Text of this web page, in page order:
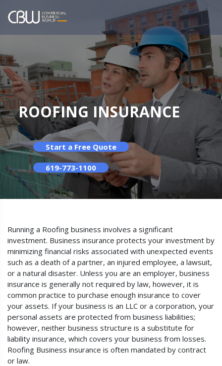
ROOFING INSURANCE
Start a Free Quote
619-773-1100
Running a Roofing business involves a significant
investment. Business insurance protects your investment by
minimizing financial risks associated with unexpected events
such as a death of a partner, an injured employee, a lawsuit,
or a natural disaster. Unless you are an employer, business
insurance is generally not required by law, however, it is
common practice to purchase enough insurance to cover
your assets. If your business is an LLC or a corporation, your
personal assets are protected from business liabilities;
however, neither business structure is a substitute for
liability insurance, which covers your business from losses.
Roofing Business insurance is often mandated by contract
or law.